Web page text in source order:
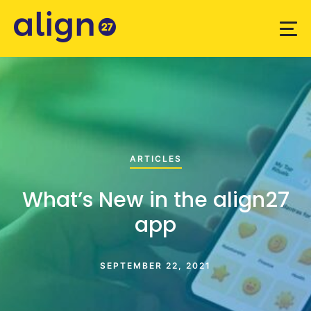
ARTICLES
What’s New in the align27
app
SEPTEMBER 22, 2021